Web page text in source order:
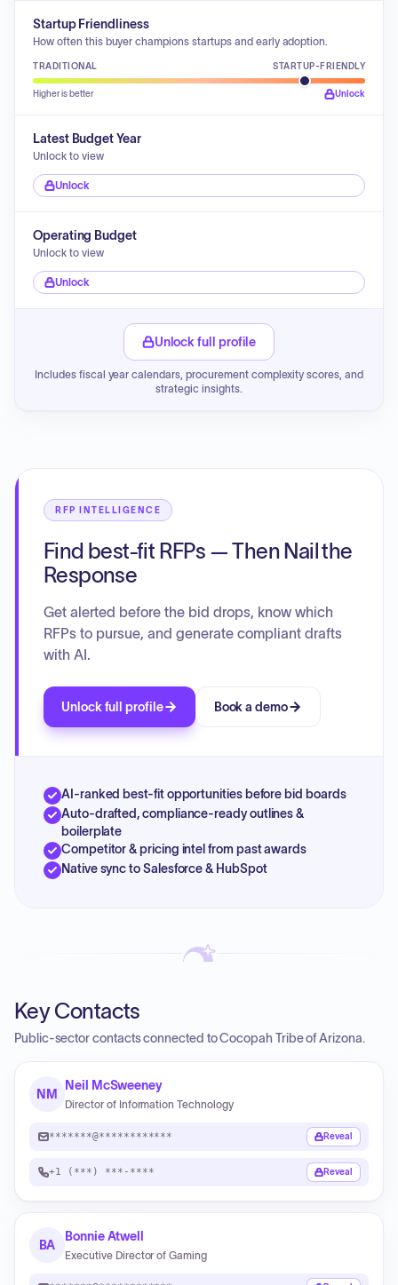
Startup Friendliness
How often this buyer champions startups and early adoption.
TRADITIONAL STARTUP-FRIENDLY
Higher is better Unlock
Latest Budget Year
Unlock to view
Unlock
Operating Budget
Unlock to view
Unlock
Unlock full profile
Includes fiscal year calendars, procurement complexity scores, and
strategic insights.
RFP INTELLIGENCE
Find best-fit RFPs — Then Nail the
Response
Get alerted before the bid drops, know which
RFPs to pursue, and generate compliant drafts
with AI.
Unlock full profile Book a demo
AI-ranked best-fit opportunities before bid boards
Auto-drafted, compliance-ready outlines &
boilerplate
Competitor & pricing intel from past awards
Native sync to Salesforce & HubSpot
Key Contacts
Public-sector contacts connected to Cocopah Tribe of Arizona.
NM
Neil McSweeney
Director of Information Technology
*******@************ Reveal
+1 (***) ***-**** Reveal
BA
Bonnie Atwell
Executive Director of Gaming